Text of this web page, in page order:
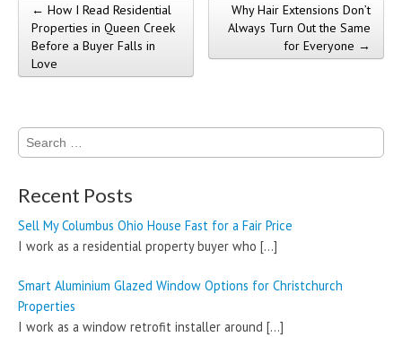
Post navigation
← How I Read Residential
Properties in Queen Creek
Before a Buyer Falls in
Love
Why Hair Extensions Don’t
Always Turn Out the Same
for Everyone →
Search
for:
Recent Posts
Sell My Columbus Ohio House Fast for a Fair Price
I work as a residential property buyer who […]
Smart Aluminium Glazed Window Options for Christchurch
Properties
I work as a window retrofit installer around […]